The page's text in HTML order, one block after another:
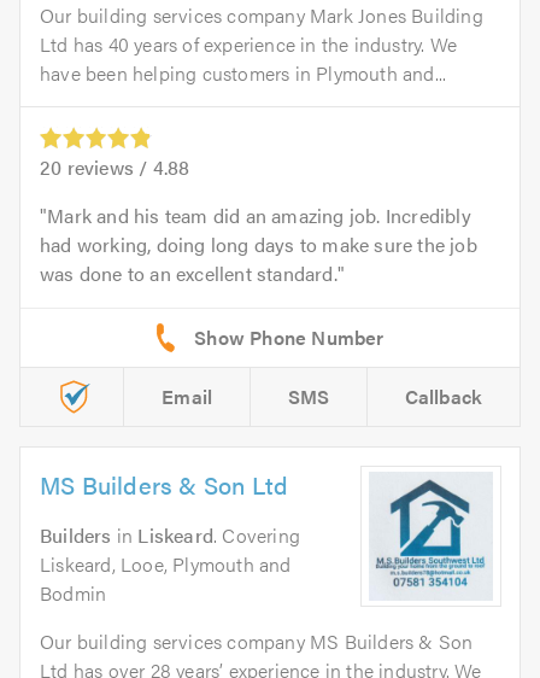
Our building services company Mark Jones Building
Ltd has 40 years of experience in the industry. We
have been helping customers in Plymouth and...
20 reviews / 4.88
Mark and his team did an amazing job. Incredibly
had working, doing long days to make sure the job
was done to an excellent standard.
Email SMS Callback
MS Builders & Son Ltd
Builders in Liskeard. Covering
Liskeard, Looe, Plymouth and
Bodmin
Our building services company MS Builders & Son
Ltd has over 28 years’ experience in the industry. We